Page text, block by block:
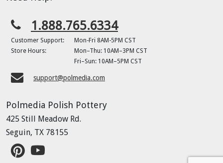
1.888.765.6334
Customer Support:
Mon-Fri 8AM-5PM CST
Store Hours:
Mon–Thu: 10AM–3PM CST
Fri–Sun: 10AM–5PM CST
support@polmedia.com
Polmedia Polish Pottery
425 Still Meadow Rd.
Seguin, TX 78155